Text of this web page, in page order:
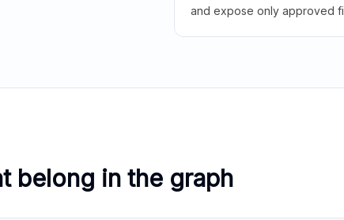
and expose only approved
belong in the graph